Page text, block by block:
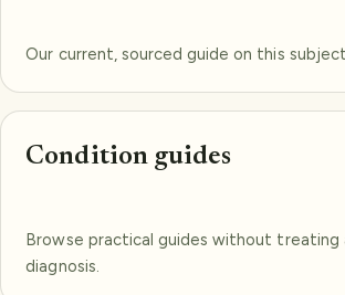
Our current, sourced guide on this
Condition guides
Browse practical guides without treating
diagnosis.